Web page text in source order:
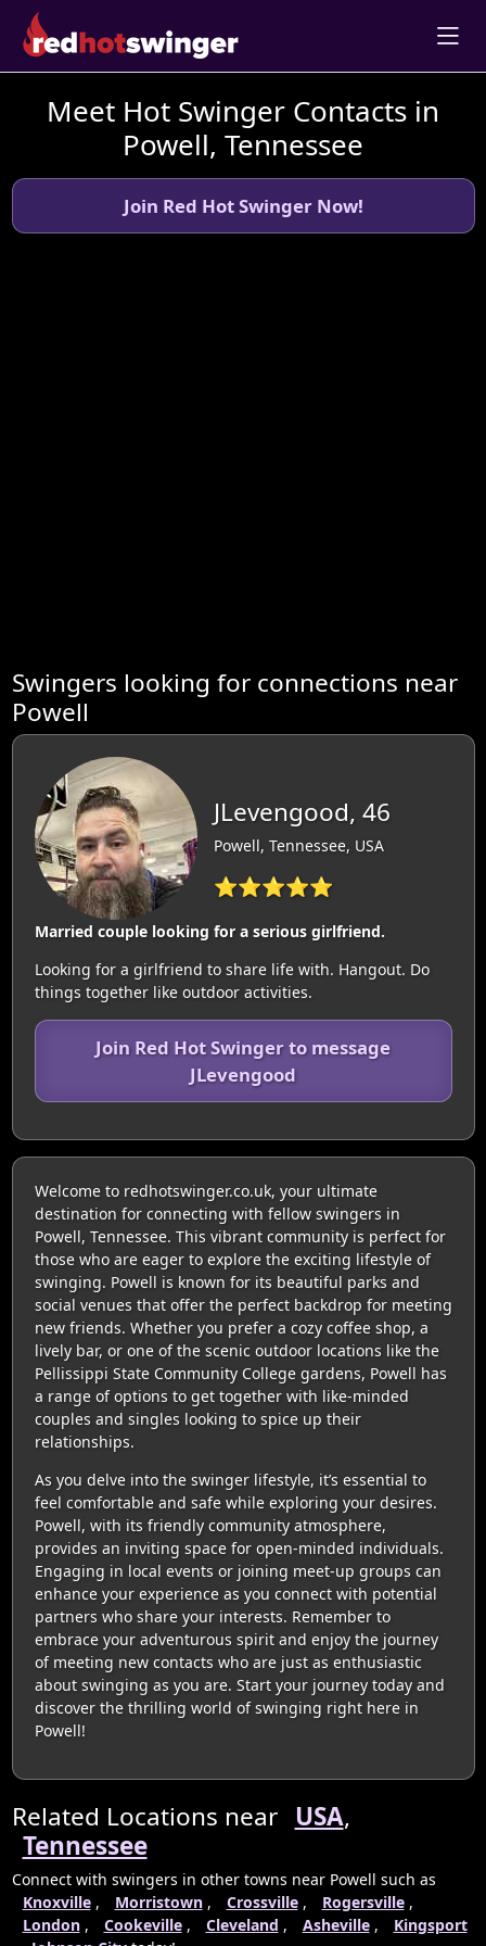
Meet Hot Swinger Contacts in
Powell, Tennessee
Join Red Hot Swinger Now!
Swingers looking for connections near
Powell
JLevengood, 46
Powell, Tennessee, USA
⭐⭐⭐⭐⭐
Married couple looking for a serious girlfriend.
Looking for a girlfriend to share life with. Hangout. Do
things together like outdoor activities.
Join Red Hot Swinger to message
JLevengood
Welcome to redhotswinger.co.uk, your ultimate
destination for connecting with fellow swingers in
Powell, Tennessee. This vibrant community is perfect for
those who are eager to explore the exciting lifestyle of
swinging. Powell is known for its beautiful parks and
social venues that offer the perfect backdrop for meeting
new friends. Whether you prefer a cozy coffee shop, a
lively bar, or one of the scenic outdoor locations like the
Pellissippi State Community College gardens, Powell has
a range of options to get together with like-minded
couples and singles looking to spice up their
relationships.
As you delve into the swinger lifestyle, it’s essential to
feel comfortable and safe while exploring your desires.
Powell, with its friendly community atmosphere,
provides an inviting space for open-minded individuals.
Engaging in local events or joining meet-up groups can
enhance your experience as you connect with potential
partners who share your interests. Remember to
embrace your adventurous spirit and enjoy the journey
of meeting new contacts who are just as enthusiastic
about swinging as you are. Start your journey today and
discover the thrilling world of swinging right here in
Powell!
Related Locations near USA,
Tennessee
Connect with swingers in other towns near Powell such as
Knoxville, Morristown, Crossville, Rogersville,
London, Cookeville, Cleveland , Asheville,
Kingsport